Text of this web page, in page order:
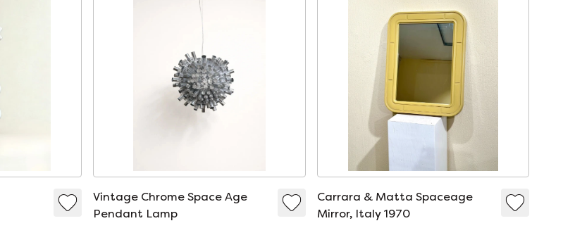
Vintage Chrome Space Age
Pendant Lamp
Carrara & Matta Spaceage
Mirror, Italy 1970